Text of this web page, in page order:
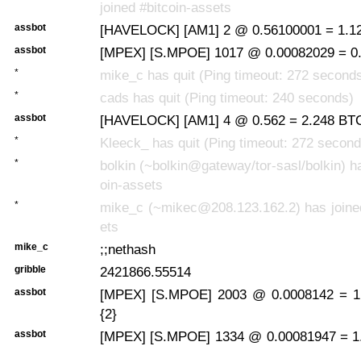
joined #bitcoin-assets
assbot [HAVELOCK] [AM1] 2 @ 0.56100001 =
assbot [MPEX] [S.MPOE] 1017 @ 0.00082029 =
* mike_c has quit (Ping timeout: 272
* cads has quit (Ping timeout: 240 seconds)
assbot [HAVELOCK] [AM1] 4 @ 0.562 = 2.248
* Kleeck_ has quit (Ping timeout: 272
*
bolkin (~bolkin@gateway/tor-sasl/bolkin)
oin-assets
*
mike_c (~mikec@208.123.162.2) has
ets
mike_c ;;nethash
gribble 2421866.55514
assbot
[MPEX] [S.MPOE] 2003 @ 0.0008142 =
{2}
assbot
[MPEX] [S.MPOE] 1334 @ 0.00081947 =